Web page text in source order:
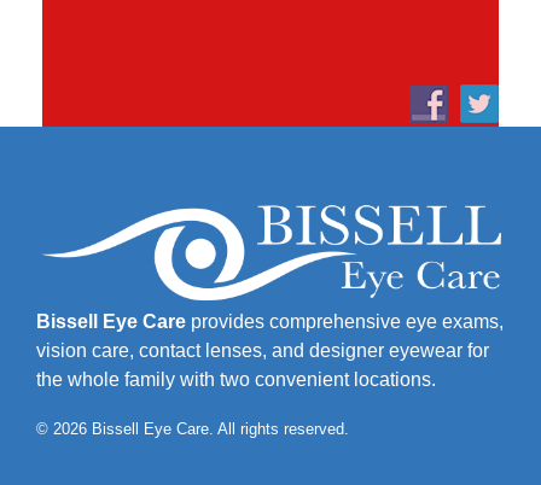
Bissell Eye Care provides comprehensive eye exams,
vision care, contact lenses, and designer eyewear for
the whole family with two convenient locations.
© 2026 Bissell Eye Care. All rights reserved.